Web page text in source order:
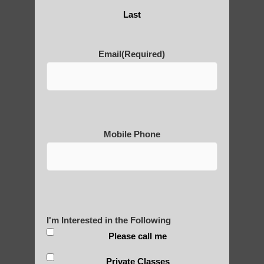
Yourself?
Zhineng chi gong exercise Arizona
Last
Email(Required)
Mobile Phone
I'm Interested in the Following
Please call me
Private Classes